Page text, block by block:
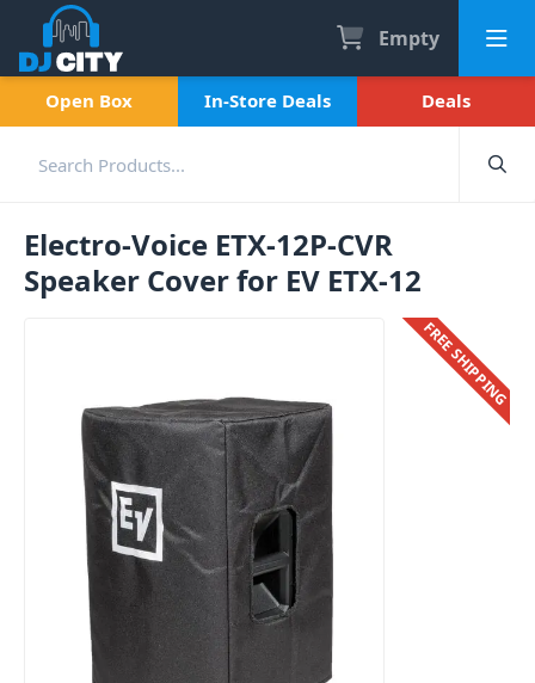
Empty
Open Box In-Store Deals Deals
Electro-Voice ETX-12P-CVR
Speaker Cover for EV ETX-12
FREE SHIPPING